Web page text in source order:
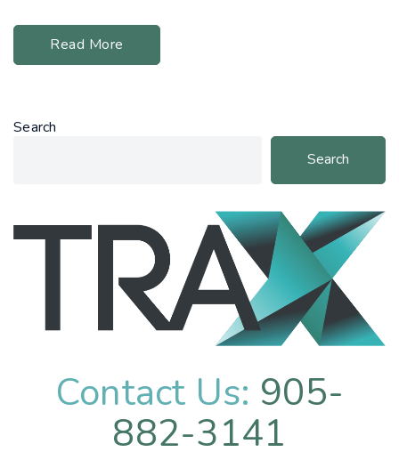
Read More
Search
Search
Contact Us: 905-
882-3141